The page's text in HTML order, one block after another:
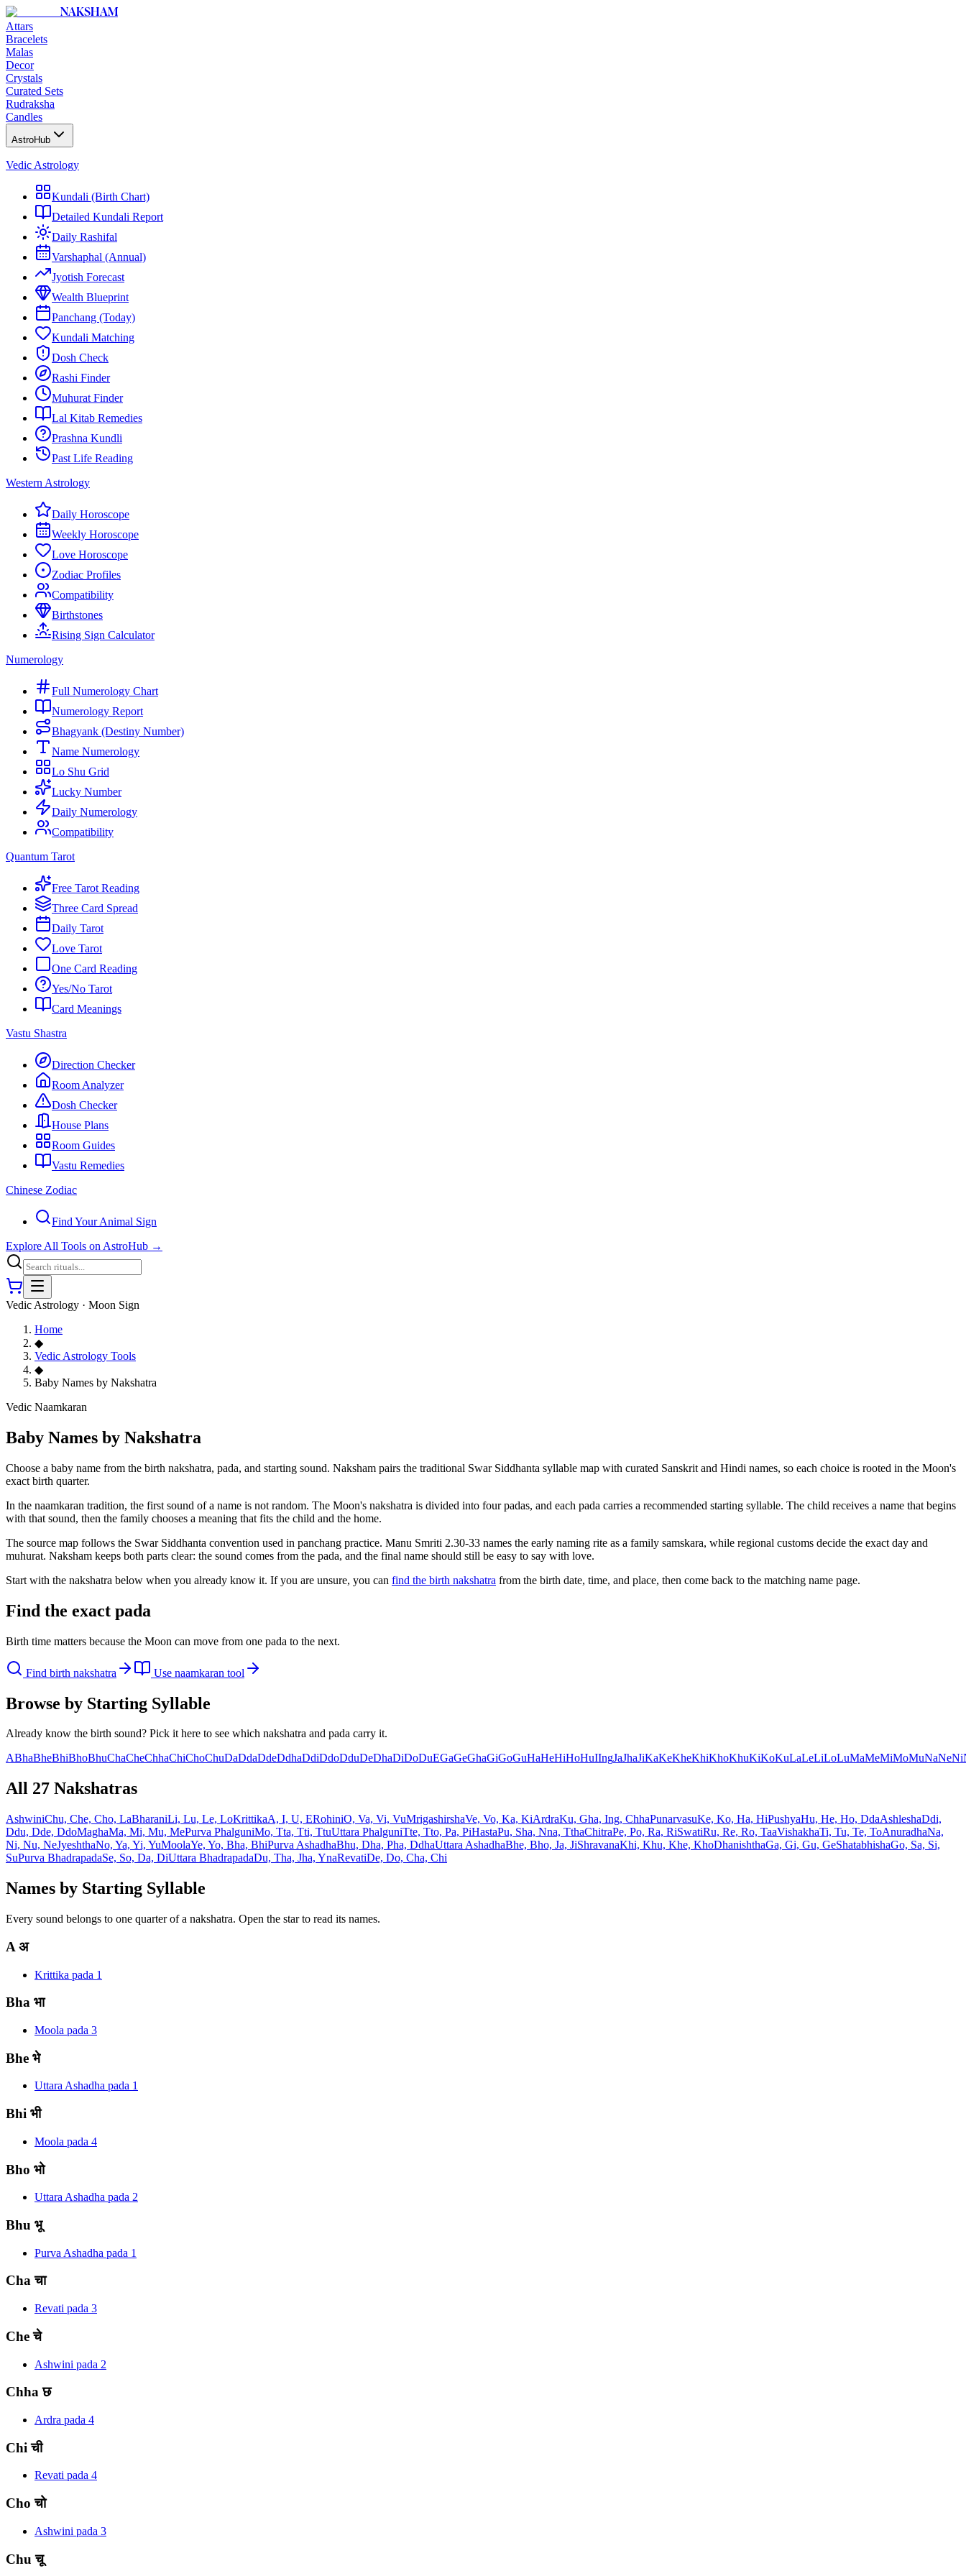
NAKSHAM
Attars
Bracelets
Malas
Decor
Crystals
Curated Sets
Rudraksha
Candles
AstroHub
Vedic Astrology
Kundali (Birth Chart)
Detailed Kundali Report
Daily Rashifal
Varshaphal (Annual)
Jyotish Forecast
Wealth Blueprint
Panchang (Today)
Kundali Matching
Dosh Check
Rashi Finder
Muhurat Finder
Lal Kitab Remedies
Prashna Kundli
Past Life Reading
Western Astrology
Daily Horoscope
Weekly Horoscope
Love Horoscope
Zodiac Profiles
Compatibility
Birthstones
Rising Sign Calculator
Numerology
Full Numerology Chart
Numerology Report
Bhagyank (Destiny Number)
Name Numerology
Lo Shu Grid
Lucky Number
Daily Numerology
Compatibility
Quantum Tarot
Free Tarot Reading
Three Card Spread
Daily Tarot
Love Tarot
One Card Reading
Yes/No Tarot
Card Meanings
Vastu Shastra
Direction Checker
Room Analyzer
Dosh Checker
House Plans
Room Guides
Vastu Remedies
Chinese Zodiac
Find Your Animal Sign
Explore All Tools on AstroHub →
Vedic Astrology · Moon Sign
Home
◆
Vedic Astrology Tools
◆
Baby Names by Nakshatra
Vedic Naamkaran
Baby Names by Nakshatra
Choose a baby name from the birth nakshatra, pada, and starting sound. Naksham pairs the traditional Swar Siddhanta syllable map with curated Sanskrit and Hindi names, so each choice is rooted in the Moon's
exact birth quarter.
In the naamkaran tradition, the first sound of a name is not random. The Moon's nakshatra is divided into four padas, and each pada carries a recommended starting syllable. The child receives a name that begins
with that sound, then the family chooses a meaning that fits the child and the home.
The source map follows the Swar Siddhanta convention used in panchang practice. Manu Smriti 2.30-33 names the early naming rite as a family samskara, while regional customs decide the exact day and
muhurat. Naksham keeps both parts clear: the sound comes from the pada, and the final name should still be easy to say with love.
Start with the nakshatra below when you already know it. If you are unsure, you can find the birth nakshatra from the birth date, time, and place, then come back to the matching name page.
Find the exact pada
Birth time matters because the Moon can move from one pada to the next.
Find birth nakshatra Use naamkaran tool
Browse by Starting Syllable
Already know the birth sound? Pick it here to see which nakshatra and pada carry it.
ABhaBheBhiBhoBhuChaCheChhaChiChoChuDaDdaDdeDdhaDdiDdoDduDeDhaDiDoDuEGaGeGhaGiGoGuHaHeHiHoHuIIngJaJhaJiKaKeKheKhiKhoKhuKiKoKuLaLeLiLoLuMaMeMiMoMuNaNeNi
All 27 Nakshatras
AshwiniChu, Che, Cho, LaBharaniLi, Lu, Le, LoKrittikaA, I, U, ERohiniO, Va, Vi, VuMrigashirshaVe, Vo, Ka, KiArdraKu, Gha, Ing, ChhaPunarvasuKe, Ko, Ha, HiPushyaHu, He, Ho, DdaAshleshaDdi,
Ddu, Dde, DdoMaghaMa, Mi, Mu, MePurva PhalguniMo, Tta, Tti, TtuUttara PhalguniTte, Tto, Pa, PiHastaPu, Sha, Nna, TthaChitraPe, Po, Ra, RiSwatiRu, Re, Ro, TaaVishakhaTi, Tu, Te, ToAnuradhaNa,
Ni, Nu, NeJyeshthaNo, Ya, Yi, YuMoolaYe, Yo, Bha, BhiPurva AshadhaBhu, Dha, Pha, DdhaUttara AshadhaBhe, Bho, Ja, JiShravanaKhi, Khu, Khe, KhoDhanishthaGa, Gi, Gu, GeShatabhishaGo, Sa, Si,
SuPurva BhadrapadaSe, So, Da, DiUttara BhadrapadaDu, Tha, Jha, YnaRevatiDe, Do, Cha, Chi
Names by Starting Syllable
Every sound belongs to one quarter of a nakshatra. Open the star to read its names.
A अ
Krittika pada 1
Bha भा
Moola pada 3
Bhe भे
Uttara Ashadha pada 1
Bhi भी
Moola pada 4
Bho भो
Uttara Ashadha pada 2
Bhu भू
Purva Ashadha pada 1
Cha चा
Revati pada 3
Che चे
Ashwini pada 2
Chha छ
Ardra pada 4
Chi ची
Revati pada 4
Cho चो
Ashwini pada 3
Chu चू